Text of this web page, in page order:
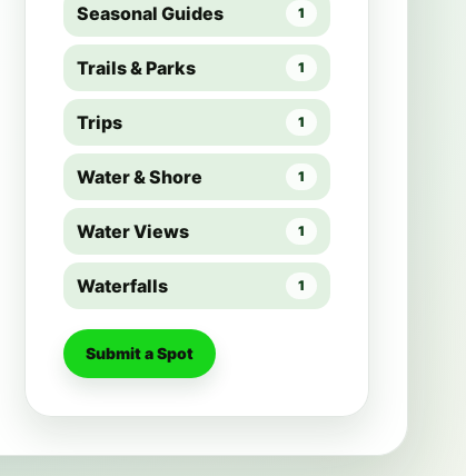
Seasonal Guides 1
Trails & Parks 1
Trips 1
Water & Shore 1
Water Views 1
Waterfalls 1
Submit a Spot